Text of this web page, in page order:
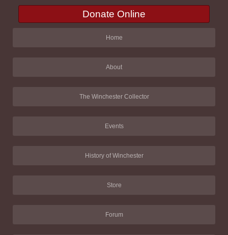
Donate Online
Home
About
The Winchester Collector
Events
History of Winchester
Store
Forum